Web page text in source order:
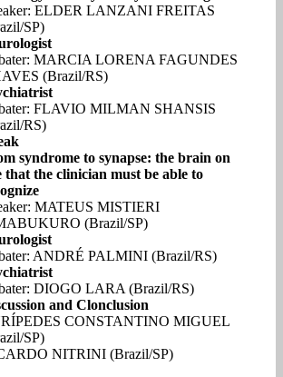
ELDER LANZANI FREITAS
SP)
MARCIA LORENA FAGUNDES
(Brazil/RS)
FLAVIO MILMAN SHANSIS
RS)
syndrome to synapse: the brain on
that the clinician must be able to
MATEUS MISTIERI
(Brazil/SP)
ANDRÉ PALMINI (Brazil/RS)
DIOGO LARA (Brazil/RS)
and Clonclusion
CONSTANTINO MIGUEL
SP)
NITRINI (Brazil/SP)